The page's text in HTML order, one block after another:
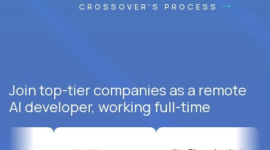
CROSSOVER'S PROCESS
Join top-tier companies as a remote
AI developer, working full-time